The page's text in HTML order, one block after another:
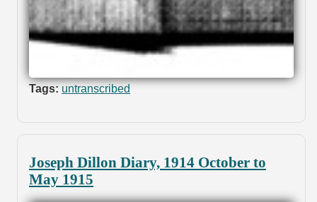
Tags: untranscribed
Joseph Dillon Diary, 1914 October to
May 1915